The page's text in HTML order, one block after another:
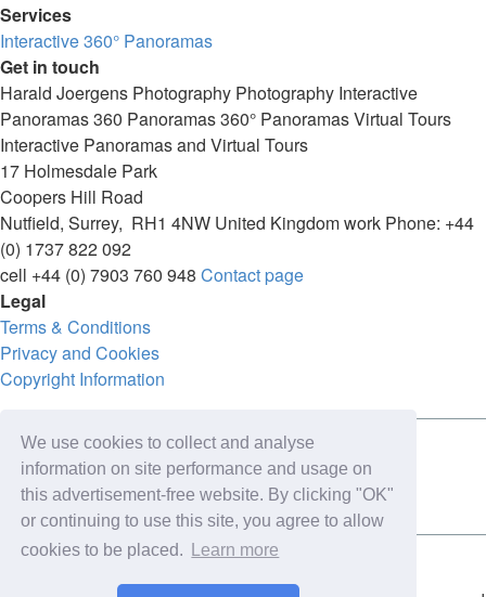
We use cookies to collect and analyse
information on site performance and usage on
this advertisement-free website. By clicking "OK"
or continuing to use this site, you agree to allow
cookies to be placed.
Learn more
Services
Interactive 360° Panoramas
Get in touch
Harald Joergens Photography Photography Interactive
Panoramas360 Panoramas360° PanoramasVirtual Tours
Interactive Panoramas and Virtual Tours
17 Holmesdale Park
Coopers Hill Road
Nutfield, Surrey, RH1 4NW United Kingdomwork Phone: +44
(0) 1737 822 092
cell +44 (0) 7903 760 948 Contact page
Legal
Terms & Conditions
Privacy and Cookies
Copyright Information
Connect with us on: